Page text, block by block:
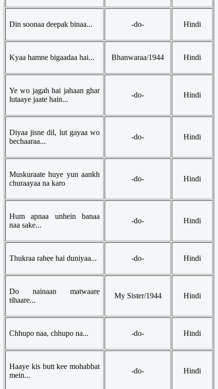
Din soonaa deepak binaa... -do- Hindi
Kyaa hamne bigaadaa hai... Bhanwaraa/1944 Hindi
Ye wo jagah hai jahaan ghar
lutaaye jaate hain...
-do- Hindi
Diyaa jisne dil, lut gayaa wo
bechaaraa...
-do- Hindi
Muskuraate huye yun aankh
churaayaa na karo
-do- Hindi
Hum apnaa unhein banaa
naa sake...
-do- Hindi
Thukraa rahee hai duniyaa... -do- Hindi
Do nainaan matwaare
tihaare...
My Sister/1944 Hindi
Chhupo naa, chhupo na... -do- Hindi
Haaye kis butt kee mohabbat
mein...
-do- Hindi